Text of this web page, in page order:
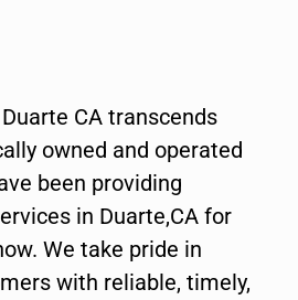
CA transcends
owned and operated
been providing
in Duarte,CA for
We take pride in
with reliable, timely,